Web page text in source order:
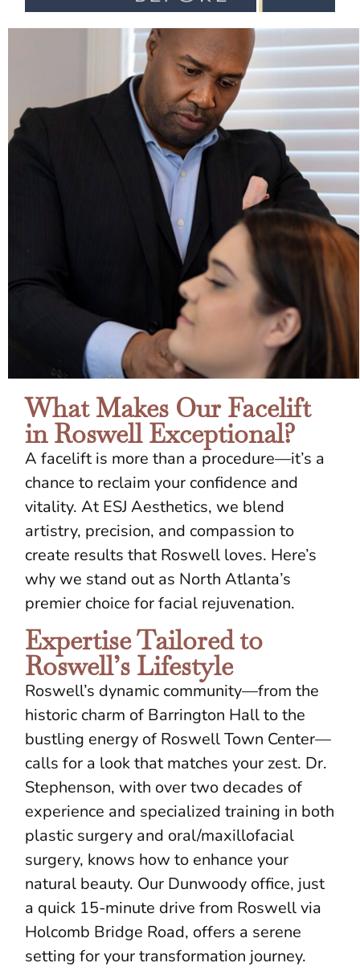
What Makes Our Facelift
in Roswell Exceptional?
A facelift is more than a procedure—it’s a
chance to reclaim your confidence and
vitality. At ESJ Aesthetics, we blend
artistry, precision, and compassion to
create results that Roswell loves. Here’s
why we stand out as North Atlanta’s
premier choice for facial rejuvenation.
Expertise Tailored to
Roswell’s Lifestyle
Roswell’s dynamic community—from the
historic charm of Barrington Hall to the
bustling energy of Roswell Town Center—
calls for a look that matches your zest. Dr.
Stephenson, with over two decades of
experience and specialized training in both
plastic surgery and oral/maxillofacial
surgery, knows how to enhance your
natural beauty. Our Dunwoody office, just
a quick 15-minute drive from Roswell via
Holcomb Bridge Road, offers a serene
setting for your transformation journey.